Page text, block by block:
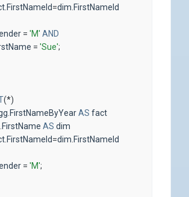
.FirstNameId=dim.FirstNameId
= 'M' AND
= 'Sue';
(*)
.FirstNameByYearAS fact
.FirstName AS dim
.FirstNameId=dim.FirstNameId
= 'M';